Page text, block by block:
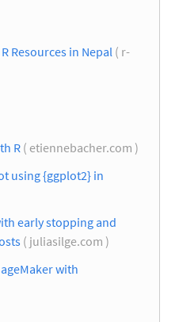
Resources in Nepal ( r-
R ( etiennebacher.com )
using {ggplot2} in
early stopping and
( juliasilge.com )
with